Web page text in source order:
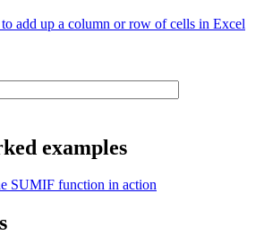
add up a column or row of cells in Excel
examples
SUMIF function in action